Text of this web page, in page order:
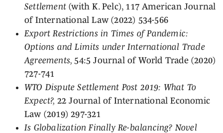
Settlement(with K. Pelc), 117 American Journal
of International Law (2022) 534-566
Export Restrictions in Times of Pandemic:
Options and Limits under International Trade
Agreements,54:5 Journal of World Trade (2020)
727-741
WTO Dispute Settlement Post 2019: What To
Expect?, 22 Journal of International Economic
Law (2019) 297-321
Is Globalization Finally Re-balancing? Novel